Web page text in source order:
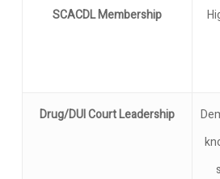
SCACDL Membership
Drug/DUI Court Leadership